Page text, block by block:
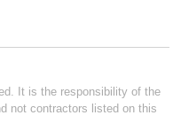
It is the responsibility of the
not contractors listed on this